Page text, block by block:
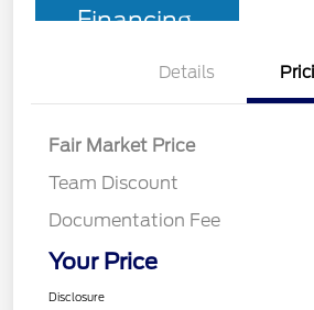
Financing
Details
Fair Market Price
Team Discount
Documentation Fee
Your Price
Disclosure